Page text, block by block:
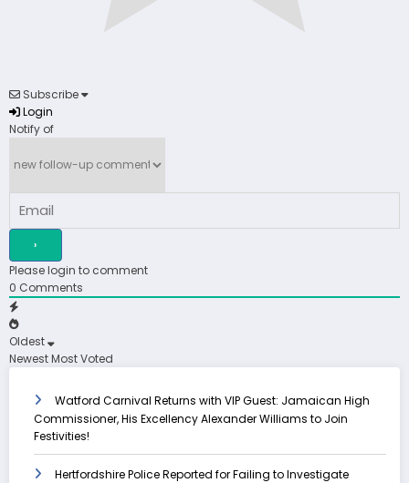
Subscribe
Login
Notify of
Please login to comment
0 Comments
Oldest
NewestMost Voted
Watford Carnival Returns with VIP Guest: Jamaican High
Commissioner, His Excellency Alexander Williams to Join
Festivities!
Hertfordshire Police Reported for Failing to Investigate